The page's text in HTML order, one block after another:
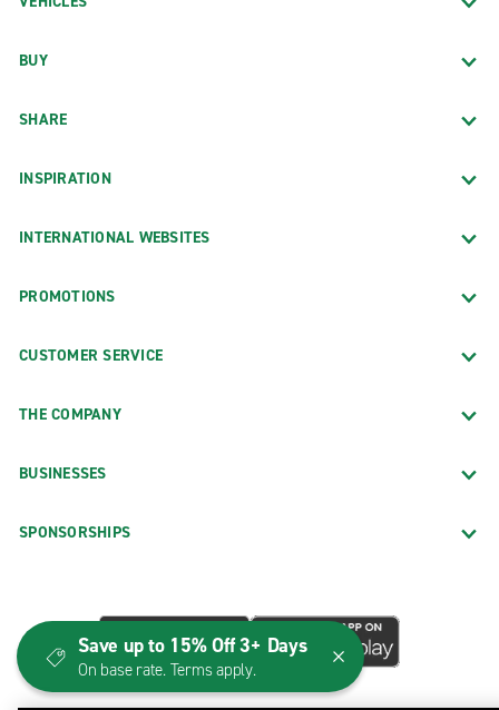
BUY
SHARE
INSPIRATION
INTERNATIONAL WEBSITES
PROMOTIONS
CUSTOMER SERVICE
THE COMPANY
BUSINESSES
SPONSORSHIPS
Save up to 15% Off 3+ Days
On base rate. Terms apply.